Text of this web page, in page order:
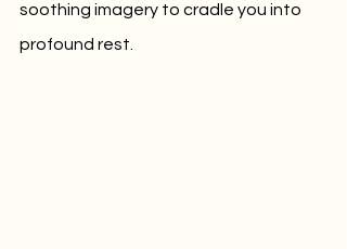
soothing imagery to cradle you into
profound rest.